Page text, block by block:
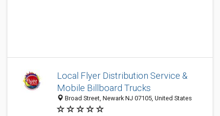
Local Flyer Distribution Service &
Mobile Billboard Trucks
Broad Street, Newark NJ 07105, United States